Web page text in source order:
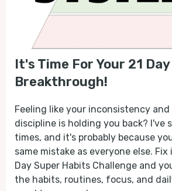
It's Time For Your 21 Day
Breakthrough!
Feeling like your inconsistency
discipline is holding you back? I've
times, and it's probably because
same mistake as everyone else.
Day Super Habits Challenge and
the habits, routines, focus, and